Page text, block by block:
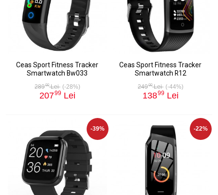
Ceas Sport Fitness Tracker
Smartwatch Bw033
28900Lei (-28%)
20799 Lei
Ceas Sport Fitness Tracker
Smartwatch R12
24900Lei (-44%)
13899 Lei
-39% -22%